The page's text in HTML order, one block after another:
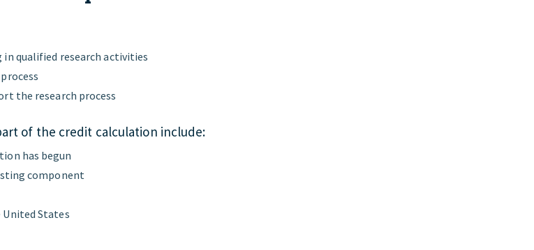
qualified research activities
the research process
of the credit calculation include:
has begun
component
States